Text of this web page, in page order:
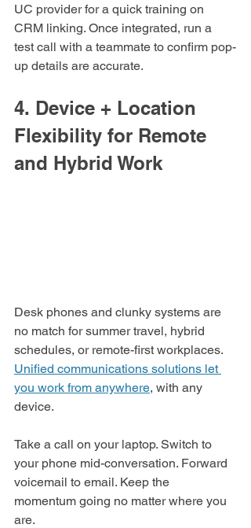
UC provider for a quick training on
CRM linking. Once integrated, run a
test call with a teammate to confirm pop-
up details are accurate.
4. Device + Location
Flexibility for Remote
and Hybrid Work
Desk phones and clunky systems are
no match for summer travel, hybrid
schedules, or remote-first workplaces.
Unified communications solutions let
you work from anywhere, with any
device.
Take a call on your laptop. Switch to
your phone mid-conversation. Forward
voicemail to email. Keep the
momentum going no matter where you
are.